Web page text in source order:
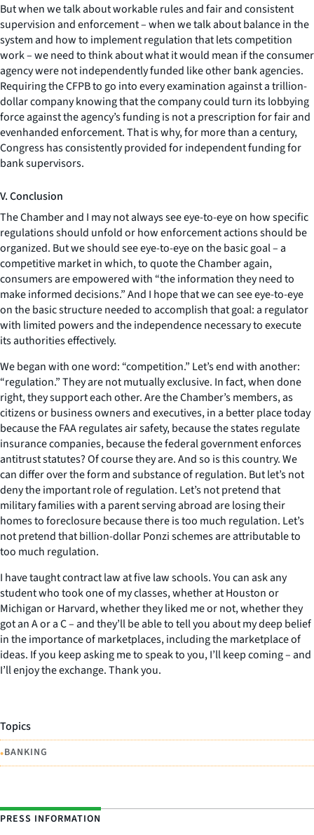
But when we talk about workable rules and fair and consistent
supervision and enforcement – when we talk about balance in the
system and how to implement regulation that lets competition
work – we need to think about what it would mean if the consumer
agency were not independently funded like other bank agencies.
Requiring the CFPB to go into every examination against a trillion-
dollar company knowing that the company could turn its lobbying
force against the agency’s funding is not a prescription for fair and
evenhanded enforcement. That is why, for more than a century,
Congress has consistently provided for independent funding for
bank supervisors.
V. Conclusion
The Chamber and I may not always see eye-to-eye on how specific
regulations should unfold or how enforcement actions should be
organized. But we should see eye-to-eye on the basic goal – a
competitive market in which, to quote the Chamber again,
consumers are empowered with “the information they need to
make informed decisions.” And I hope that we can see eye-to-eye
on the basic structure needed to accomplish that goal: a regulator
with limited powers and the independence necessary to execute
its authorities effectively.
We began with one word: “competition.” Let’s end with another:
“regulation.” They are not mutually exclusive. In fact, when done
right, they support each other. Are the Chamber’s members, as
citizens or business owners and executives, in a better place today
because the FAA regulates air safety, because the states regulate
insurance companies, because the federal government enforces
antitrust statutes? Of course they are. And so is this country. We
can differ over the form and substance of regulation. But let’s not
deny the important role of regulation. Let’s not pretend that
military families with a parent serving abroad are losing their
homes to foreclosure because there is too much regulation. Let’s
not pretend that billion-dollar Ponzi schemes are attributable to
too much regulation.
I have taught contract law at five law schools. You can ask any
student who took one of my classes, whether at Houston or
Michigan or Harvard, whether they liked me or not, whether they
got an A or a C – and they’ll be able to tell you about my deep belief
in the importance of marketplaces, including the marketplace of
ideas. If you keep asking me to speak to you, I’ll keep coming – and
I’ll enjoy the exchange. Thank you.
Topics
•BANKING
PRESS INFORMATION